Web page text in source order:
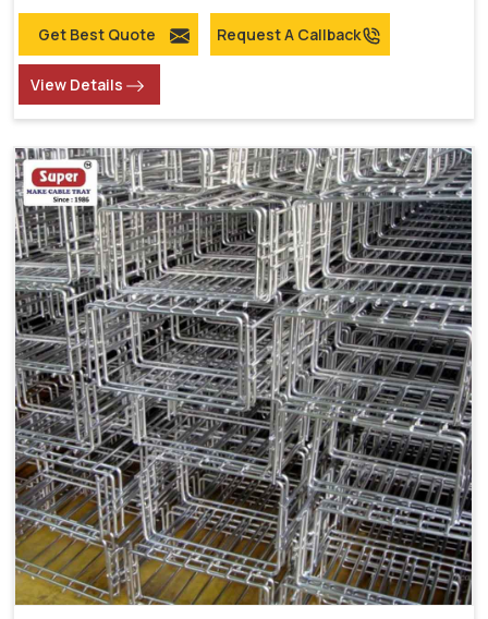
Get Best Quote Request A Callback
View Details